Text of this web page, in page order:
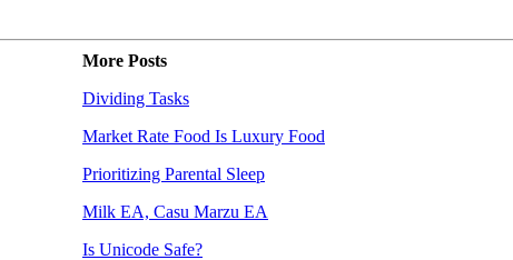
More Posts
Dividing Tasks
Market Rate Food Is Luxury Food
Prioritizing Parental Sleep
Milk EA, Casu Marzu EA
Is Unicode Safe?